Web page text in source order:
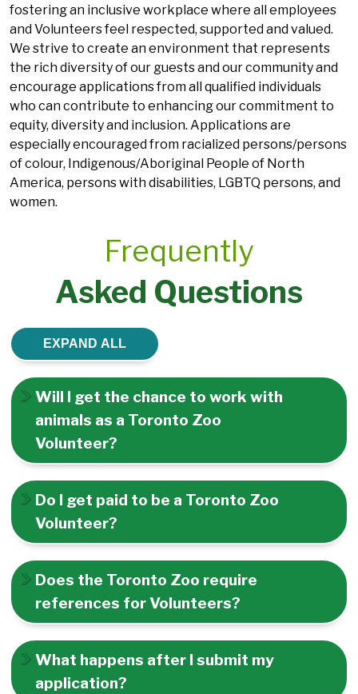
fostering an inclusive workplace where all employees
and Volunteers feel respected, supported and valued.
We strive to create an environment that represents
the rich diversity of our guests and our community and
encourage applications from all qualified individuals
who can contribute to enhancing our commitment to
equity, diversity and inclusion. Applications are
especially encouraged from racialized persons/persons
of colour, Indigenous/Aboriginal People of North
America, persons with disabilities, LGBTQ persons, and
women.
Frequently
Asked Questions
EXPAND ALL
Will I get the chance to work with
animals as a Toronto Zoo
Volunteer?
Do I get paid to be a Toronto Zoo
Volunteer?
Does the Toronto Zoo require
references for Volunteers?
What happens after I submit my
application?